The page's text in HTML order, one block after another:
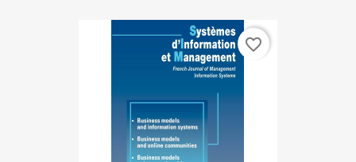
favorite_border